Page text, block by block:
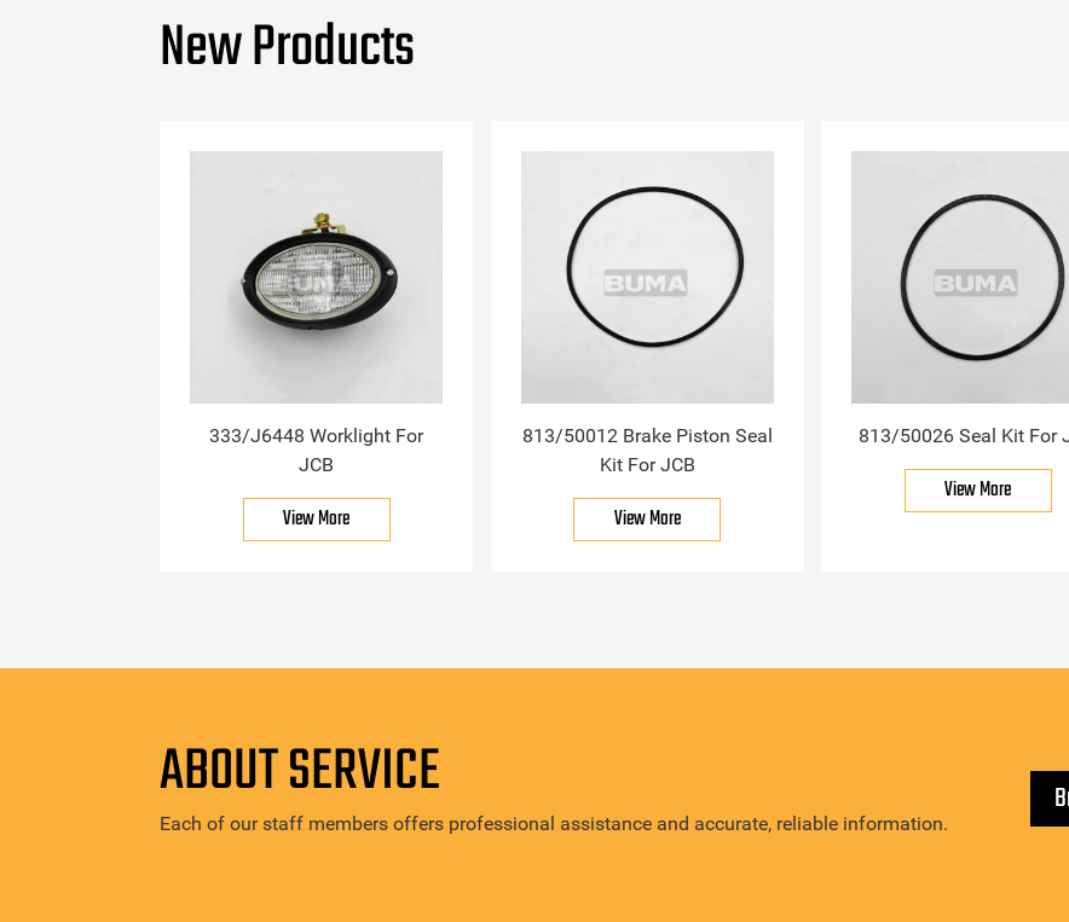
New Products
333/J6448 Worklight For
JCB
View More
813/50012 Brake Piston Seal
Kit For JCB
View More
813/50026 Seal Kit For
View More
ABOUT SERVICE
Each of our staff members offers professional assistance and accurate, reliable information.